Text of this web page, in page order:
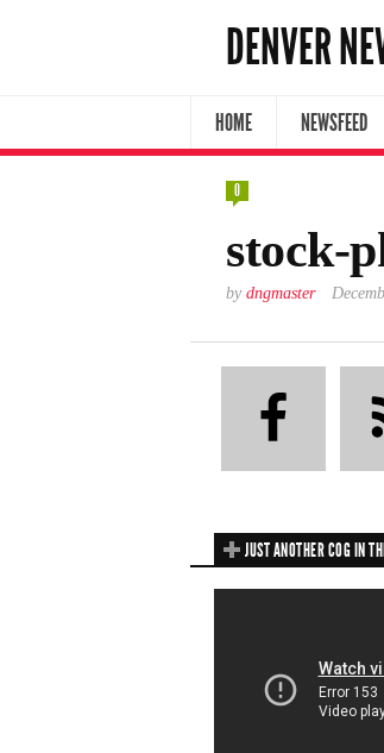
DENVER
HOME NEWSFEED
0
stock-
by dngmaster
JUST ANOTHER COG IN